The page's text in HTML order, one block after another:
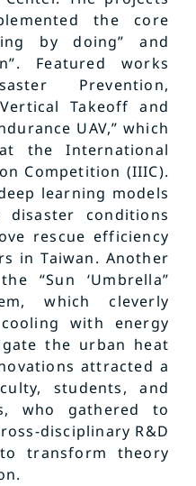
the core
by doing” and
Featured works
Prevention,
Takeoff and
UAV,” which
the International
Competition (IIIC).
learning models
conditions
rescue efficiency
in Taiwan. Another
“Sun ‘Umbrella”
which cleverly
with energy
the urban heat
attracted a
students, and
who gathered to
disciplinary R&D
transform theory